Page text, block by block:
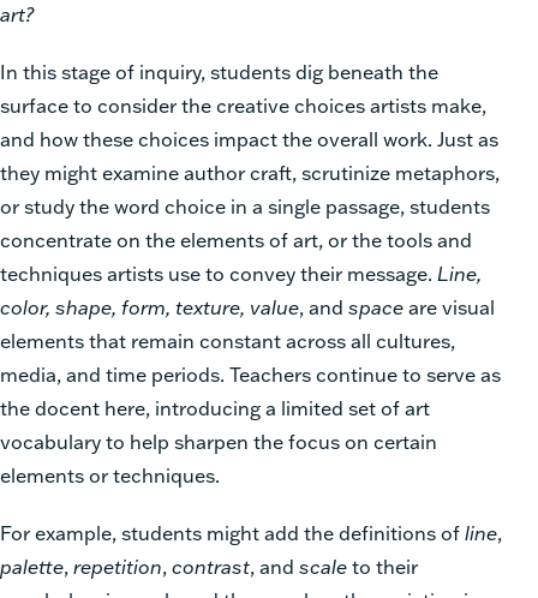
art?
In this stage of inquiry, students dig beneath the
surface to consider the creative choices artists make,
and how these choices impact the overall work. Just as
they might examine author craft, scrutinize metaphors,
or study the word choice in a single passage, students
concentrate on the elements of art, or the tools and
techniques artists use to convey their message. Line,
color, shape, form, texture, value, and spaceare visual
elements that remain constant across all cultures,
media, and time periods. Teachers continue to serve as
the docent here, introducing a limited set of art
vocabulary to help sharpen the focus on certain
elements or techniques.
For example, students might add the definitions ofline,
palette,repetition,contrast, and scaleto their